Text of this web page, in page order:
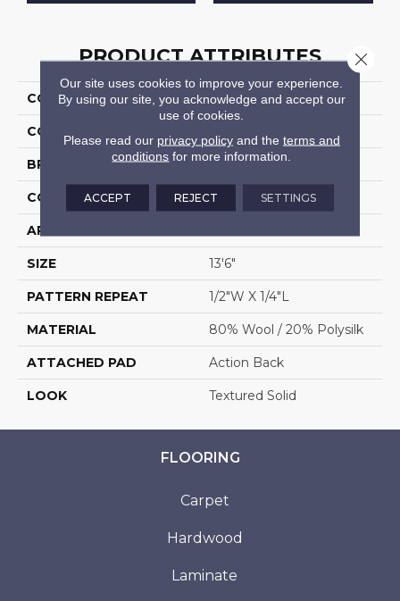
PRODUCT ATTRIBUTES
COLLECTION Amelie
COLOR
BRAND Stanton
CONSTRUCTION Machine Tufted
APPLICATION
SIZE 13'6"
PATTERN REPEAT 1/2"W X 1/4"L
MATERIAL 80% Wool / 20% Polysilk
ATTACHED PAD Action Back
LOOK Textured Solid
FLOORING
Carpet
Hardwood
Laminate
Our site uses cookies to improve your experience.
By using our site, you acknowledge and accept our
use of cookies.
Please read our privacy policyand the terms and
conditions for more information.
ACCEPT REJECT SETTINGS
Close